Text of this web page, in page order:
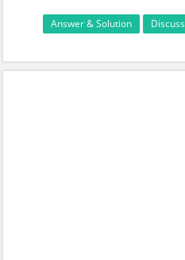
Answer & Solution